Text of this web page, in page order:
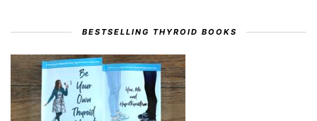
BESTSELLING THYROID BOOKS